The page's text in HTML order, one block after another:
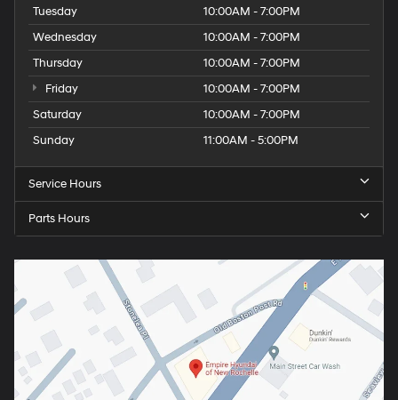
Tuesday
10:00AM - 7:00PM
Wednesday
10:00AM - 7:00PM
Thursday
10:00AM - 7:00PM
Friday
10:00AM - 7:00PM
Saturday
10:00AM - 7:00PM
Sunday
11:00AM - 5:00PM
Service Hours
Parts Hours